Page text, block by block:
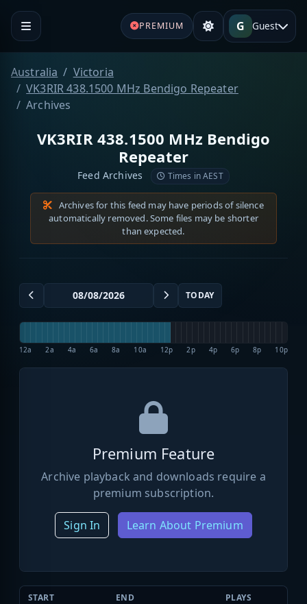
PREMIUM G Guest
Australia
Victoria
VK3RIR 438.1500 MHz Bendigo Repeater
Archives
VK3RIR 438.1500 MHz Bendigo
Repeater
Feed Archives Times in AEST
Archives for this feed may have periods of silence
automatically removed. Some files may be shorter
than expected.
TODAY
12a 2a 4a 6a 8a 10a 12p 2p 4p 6p 8p 10p
Premium Feature
Archive playback and downloads require a
premium subscription.
Sign In Learn About Premium
START END PLAYS